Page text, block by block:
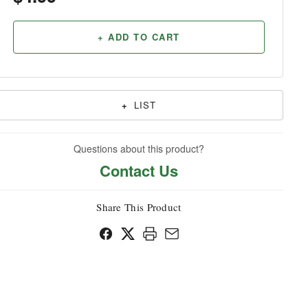
+ ADD TO CART
+ LIST
Questions about this product?
Contact Us
Share This Product